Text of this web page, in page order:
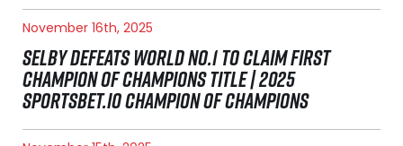
November 16th, 2025
SELBY DEFEATS WORLD NO.1 TO CLAIM FIRST
CHAMPION OF CHAMPIONS TITLE | 2025
SPORTSBET.IO CHAMPION OF CHAMPIONS